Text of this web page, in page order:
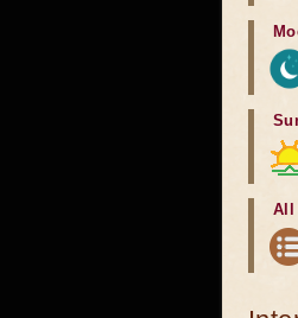
All